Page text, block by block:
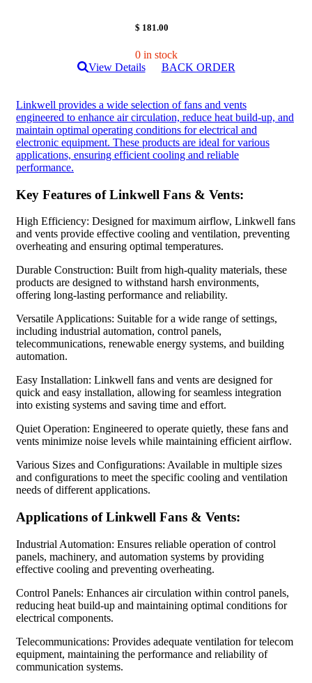
$ 181.00
0 in stock
View Details
BACK ORDER
Linkwell provides a wide selection of fans and vents
engineered to enhance air circulation, reduce heat build-up, and
maintain optimal operating conditions for electrical and
electronic equipment. These products are ideal for various
applications, ensuring efficient cooling and reliable
performance.
Key Features of Linkwell Fans & Vents:
High Efficiency: Designed for maximum airflow, Linkwell fans
and vents provide effective cooling and ventilation, preventing
overheating and ensuring optimal temperatures.
Durable Construction: Built from high-quality materials, these
products are designed to withstand harsh environments,
offering long-lasting performance and reliability.
Versatile Applications: Suitable for a wide range of settings,
including industrial automation, control panels,
telecommunications, renewable energy systems, and building
automation.
Easy Installation: Linkwell fans and vents are designed for
quick and easy installation, allowing for seamless integration
into existing systems and saving time and effort.
Quiet Operation: Engineered to operate quietly, these fans and
vents minimize noise levels while maintaining efficient airflow.
Various Sizes and Configurations: Available in multiple sizes
and configurations to meet the specific cooling and ventilation
needs of different applications.
Applications of Linkwell Fans & Vents:
Industrial Automation: Ensures reliable operation of control
panels, machinery, and automation systems by providing
effective cooling and preventing overheating.
Control Panels: Enhances air circulation within control panels,
reducing heat build-up and maintaining optimal conditions for
electrical components.
Telecommunications: Provides adequate ventilation for telecom
equipment, maintaining the performance and reliability of
communication systems.